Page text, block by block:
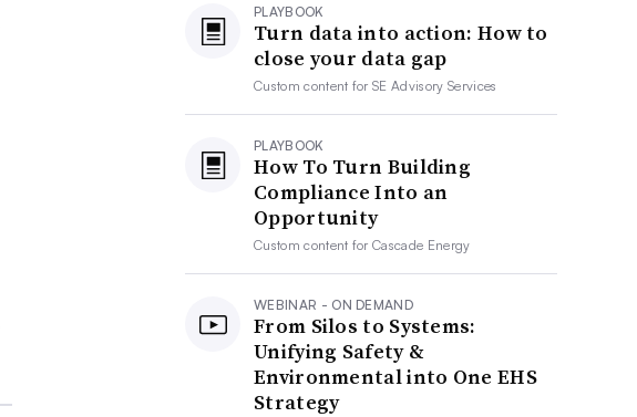
PLAYBOOK
Turn data into action: How to
close your data gap
Custom content forSE Advisory Services
PLAYBOOK
How To Turn Building
Compliance Into an
Opportunity
Custom content forCascade Energy
WEBINAR - ON DEMAND
From Silos to Systems:
Unifying Safety &
Environmental into One EHS
Strategy